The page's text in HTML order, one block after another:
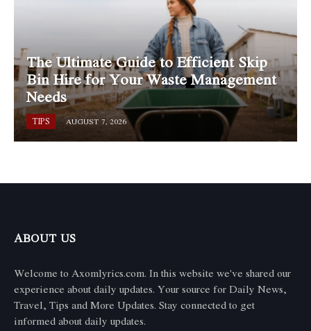
The Ultimate Guide to Efficient Skip
Bin Hire for Your Waste Management
Needs
TIPS AUGUST 7, 2026
ABOUT US
Welcome to Axomlyrics.com. In this website we've shared our
experience about daily updates. Your source for Daily News,
Travel, Tips and More Updates. Stay connected to get
informed about daily updates.